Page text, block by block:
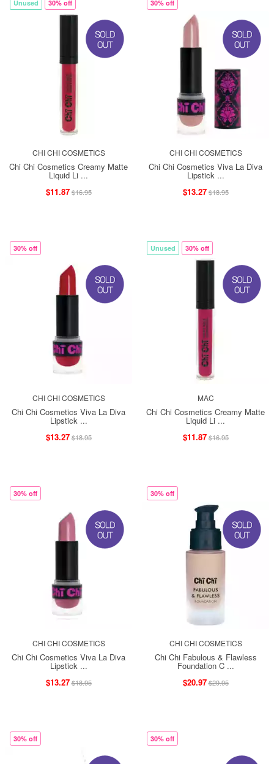
Unused 30% off
CHI CHI COSMETICS
Chi Chi Cosmetics Creamy Matte
Liquid Li ...
$11.87$16.95
30% off
CHI CHI COSMETICS
Chi Chi Cosmetics Viva La Diva
Lipstick ...
$13.27$18.95
30% off
CHI CHI COSMETICS
Chi Chi Cosmetics Viva La Diva
Lipstick ...
$13.27$18.95
Unused 30% off
MAC
Chi Chi Cosmetics Creamy Matte
Liquid Li ...
$11.87$16.95
30% off
CHI CHI COSMETICS
Chi Chi Cosmetics Viva La Diva
Lipstick ...
$13.27$18.95
30% off
CHI CHI COSMETICS
Chi Chi Fabulous & Flawless
Foundation C ...
$20.97$29.95
30% off 30% off